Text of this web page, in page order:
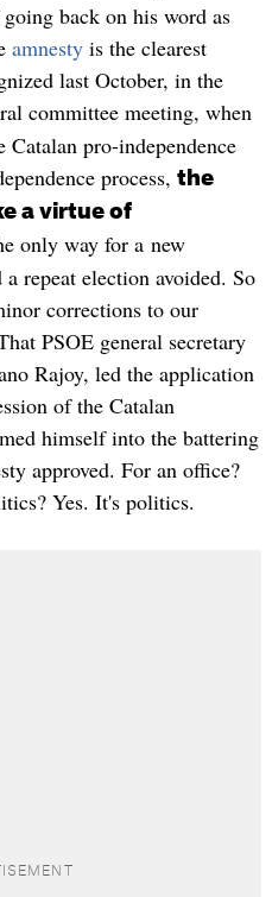
back on his word as
amnesty is the clearest
last October, in the
committee meeting, when
pro-independence
process, the
a virtue of
only way for a new
repeat election avoided. So
corrections to our
PSOE general secretary
Rajoy, led the application
of the Catalan
himself into the battering
approved. For an office?
Yes. It's politics.